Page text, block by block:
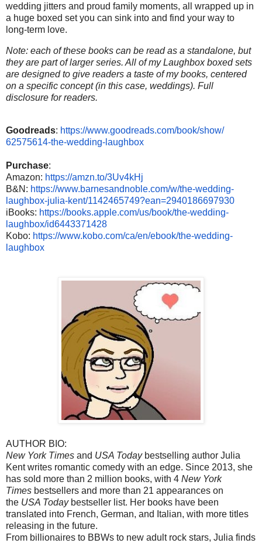
wedding jitters and proud family moments, all wrapped up in
a huge boxed set you can sink into and find your way to
long-term love.
Note: each of these books can be read as a standalone, but
they are part of larger series. All of my Laughbox boxed sets
are designed to give readers a taste of my books, centered
on a specific concept (in this case, weddings). Full
disclosure for readers.
Goodreads: https://www.goodreads.com/book/show/
62575614-the-wedding-laughbox
Purchase:
Amazon: https://amzn.to/3Uv4kHj
B&N: https://www.barnesandnoble.com/w/the-wedding-
laughbox-julia-kent/1142465749?ean=2940186697930
iBooks: https://books.apple.com/us/book/the-wedding-
laughbox/id6443371428
Kobo: https://www.kobo.com/ca/en/ebook/the-wedding-
laughbox
AUTHOR BIO:
New York Times and USA Todaybestselling author Julia
Kent writes romantic comedy with an edge. Since 2013, she
has sold more than 2 million books, with 4 New York
Times bestsellers and more than 21 appearances on
the USA Todaybestseller list. Her books have been
translated into French, German, and Italian, with more titles
releasing in the future.
From billionaires to BBWs to new adult rock stars, Julia finds